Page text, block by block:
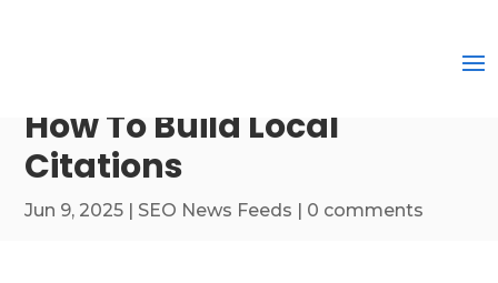
How To Build Local
Citations
Jun 9, 2025 | SEO News Feeds | 0 comments